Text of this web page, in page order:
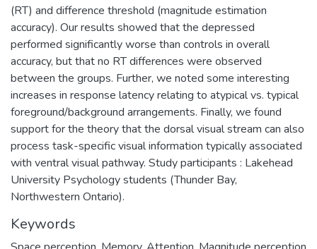
(RT) and difference threshold (magnitude estimation
accuracy). Our results showed that the depressed
performed significantly worse than controls in overall
accuracy, but that no RT differences were observed
between the groups. Further, we noted some interesting
increases in response latency relating to atypical vs. typical
foreground/background arrangements. Finally, we found
support for the theory that the dorsal visual stream can also
process task-specific visual information typically associated
with ventral visual pathway. Study participants : Lakehead
University Psychology students (Thunder Bay,
Northwestern Ontario).
Keywords